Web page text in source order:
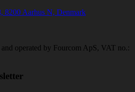
8200 Aarhus N, Denmark
operated by Fourcom ApS, VAT no.: